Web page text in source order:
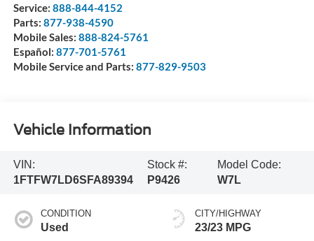
Service: 888-844-4152
Parts: 877-938-4590
Mobile Sales: 888-824-5761
Español: 877-701-5761
Mobile Service and Parts: 877-829-9503
Vehicle Information
VIN:
1FTFW7LD6SFA89394
Stock #:
P9426
Model Code:
W7L
CONDITION
Used
CITY/HIGHWAY
23/23 MPG